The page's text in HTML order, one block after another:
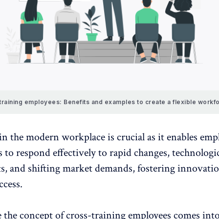
employees: Benefits and examples to create a flexible
the modern workplace is crucial as it enables
to respond effectively to rapid changes,
and shifting market demands,fostering
concept of cross-training employees comes